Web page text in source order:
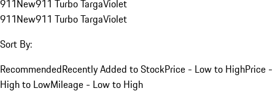
911New911 Turbo TargaViolet
911New911 Turbo TargaViolet
Sort By:
RecommendedRecently Added to StockPrice - Low to HighPrice -
High to LowMileage - Low to High